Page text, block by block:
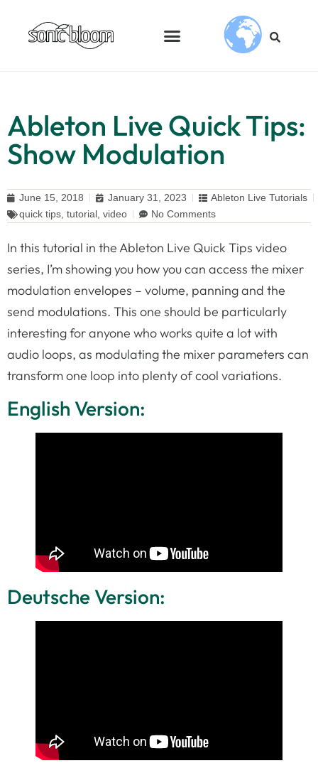
Ableton Live Quick Tips:
Show Modulation
June 15, 2018 January 31, 2023
Ableton Live Tutorials
quick tips tutorial video No Comments
In this tutorial in the Ableton Live Quick Tips video
series, I’m showing you how you can access the mixer
modulation envelopes – volume, panning and the
send modulations. This one should be particularly
interesting for anyone who works quite a lot with
audio loops, as modulating the mixer parameters can
transform one loop into plenty of cool variations.
English Version:
Deutsche Version: